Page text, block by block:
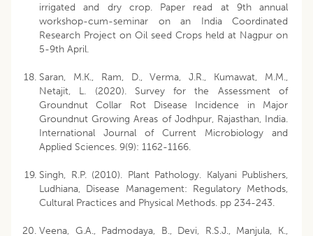
irrigated and dry crop. Paper read at 9th annual
workshop-cum-seminar on an India Coordinated
Research Project on Oil seed Crops held at Nagpur on
5-9th April.
Saran, M.K., Ram, D., Verma, J.R., Kumawat, M.M.,
Netajit, L. (2020). Survey for the Assessment of
Groundnut Collar Rot Disease Incidence in Major
Groundnut Growing Areas of Jodhpur, Rajasthan, India.
International Journal of Current Microbiology and
Applied Sciences. 9(9): 1162-1166.
Singh, R.P. (2010). Plant Pathology. Kalyani Publishers,
Ludhiana, Disease Management: Regulatory Methods,
Cultural Practices and Physical Methods. pp 234-243.
Veena, G.A., Padmodaya, B., Devi, R.S.J., Manjula, K.,